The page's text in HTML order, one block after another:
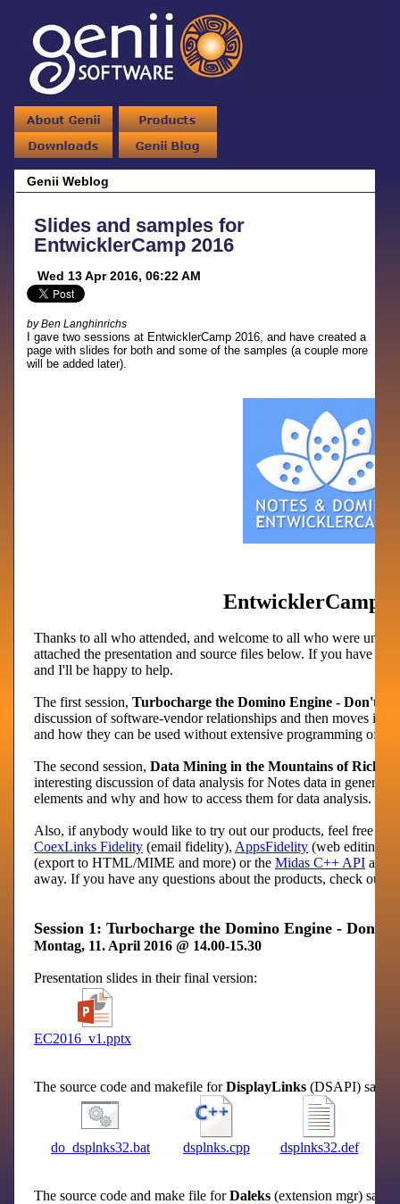
Genii Weblog
Slides and samples for
EntwicklerCamp 2016
Wed 13 Apr 2016, 06:22 AM
by Ben Langhinrichs
I gave two sessions at EntwicklerCamp 2016, and have created a
page with slides for both and some of the samples (a couple more
will be added later).